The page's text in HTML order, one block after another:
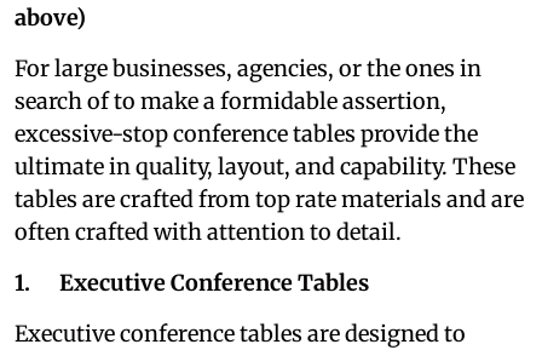
above)
For large businesses, agencies, or the ones in
search of to make a formidable assertion,
excessive-stop conference tables provide the
ultimate in quality, layout, and capability. These
tables are crafted from top rate materials and are
often crafted with attention to detail.
1. Executive Conference Tables
Executive conference tables are designed to